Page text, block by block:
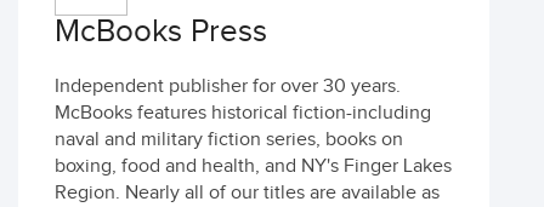
McBooks Press
Independent publisher for over 30 years.
McBooks features historical fiction-including
naval and military fiction series, books on
boxing, food and health, and NY's Finger Lakes
Region. Nearly all of our titles are available as